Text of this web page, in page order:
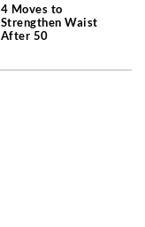
4 Moves to
Strengthen Waist
After 50